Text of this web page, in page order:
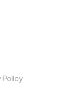
Policy